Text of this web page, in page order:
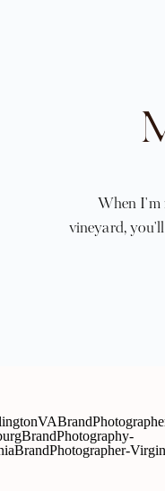
When I'm
vineyard,